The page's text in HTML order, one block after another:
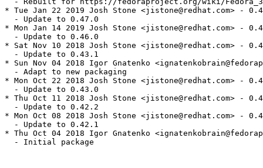
* Tue Jan 22 2019 Josh Stone <jistone@redhat.com> -
  - Update to 0.47.0
* Mon Jan 14 2019 Josh Stone <jistone@redhat.com> -
  - Update to 0.46.0
* Sat Nov 10 2018 Josh Stone <jistone@redhat.com> -
  - Update to 0.43.1
* Sun Nov 04 2018 Igor Gnatenko
  - Adapt to new packaging
* Mon Oct 22 2018 Josh Stone <jistone@redhat.com> -
  - Update to 0.43.0
* Thu Oct 11 2018 Josh Stone <jistone@redhat.com> -
  - Update to 0.42.2
* Mon Oct 08 2018 Josh Stone <jistone@redhat.com> -
  - Update to 0.42.1
* Thu Oct 04 2018 Igor Gnatenko
  - Initial package